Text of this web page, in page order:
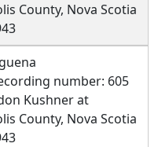
County, Nova Scotia
number: 605
Kushner at
County, Nova Scotia